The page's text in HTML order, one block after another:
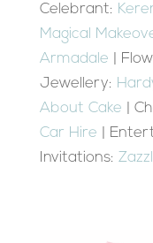
Celebrant:
Magical
Armadale
|
Jewellery:
About Cake
|
Car Hire
|
Invitations: